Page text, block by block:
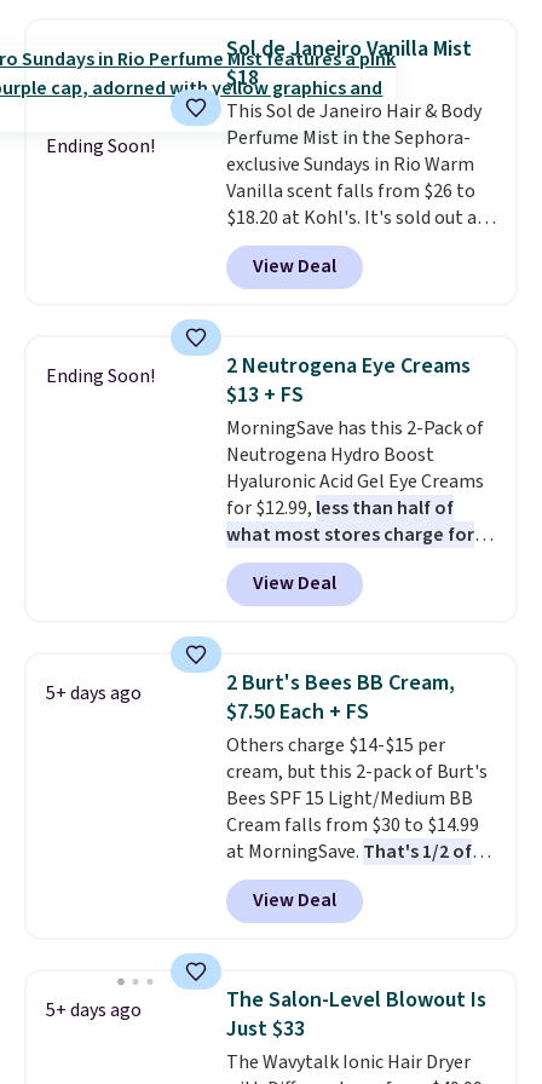
Hydrating Shampoo &
Conditioner, All in One Leave-in
Conditioner, Mending Infusion,
and Shower Gel,which would
total $32 if bought individually
Shipping is free with Prime or
when you spend $35.
Ending Soon!
Sol de Janeiro Vanilla Mist
$18
This Sol de Janeiro Hair & Body
Perfume Mist in the Sephora-
exclusive Sundays in Rio Warm
Vanilla scent falls from $26 to
$18.20 at Kohl's. It's sold out at
Sephora, andother scents are
selling for $26
elsewhere. It's
described as being a warm and
adds $8.95.
View Deal
Ending Soon!
2 Neutrogena Eye Creams
$13 + FS
MorningSave has this 2-Pack of
Neutrogena Hydro Boost
Hyaluronic Acid Gel Eye Creams
for $12.99, less than half of
what most stores charge for
one. That works out to about
$6.50 a piece! You'll even get free
shipping when you sign into or
$9.99 shipping option, and use
code BDFREE at checkout. It's a
fast-absorbing formula that's
meant to not clog your pores
and lock in moisture. Plus, over
21,000 reviewers have awarded a
4.5/5 star rating at Amazon for
what they call a non-greasy and
effective cream.
View Deal
5+ days ago
2 Burt's Bees BB Cream,
$7.50 Each + FS
Others charge $14-$15 per
cream, but this 2-pack of Burt's
Bees SPF 15 Light/Medium BB
Cream falls from $30 to $14.99
at MorningSave. That's 1/2 of
what you'd pay everywhere
else. You get a lightweight, daily
moisturizer that tints,
one step. If matching name-
brand items with generic prices
is one of your hobbies, give this
cream a look. Shipping is free
View Deal
5+ days ago
The Salon-Level Blowout Is
Just $33
The Wavytalk Ionic Hair Dryer